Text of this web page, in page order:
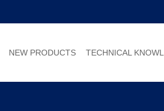
NEW PRODUCTS TECHNICAL